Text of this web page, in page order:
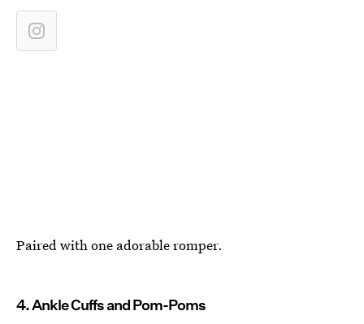
Paired with one adorable romper.
4. Ankle Cuffs and Pom-Poms